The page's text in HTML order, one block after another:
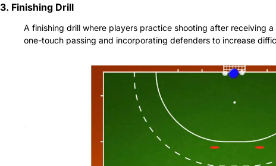
3. Finishing Drill
A finishing drill where players practice shooting after receiving
one-touch passing and incorporating defenders to increase